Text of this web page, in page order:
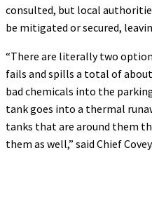
consulted, but local
be mitigated or secured,
“There are literally two
fails and spills a total of
bad chemicals into the
tank goes into a thermal
tanks that are around them
them as well,” said Chief Covey.